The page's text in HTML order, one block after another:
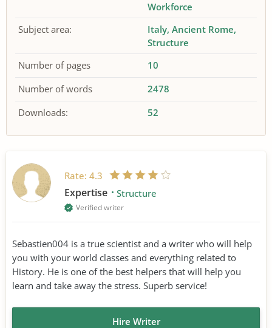
Workforce
Subject area:
Italy Ancient Rome
Structure
Number of pages
10
Number of words
2478
Downloads:
52
Rate: 4.3
Expertise Structure
Verified writer
Sebastien004 is a true scientist and a writer who will help
you with your world classes and everything related to
History. He is one of the best helpers that will help you
learn and take away the stress. Superb service!
Hire Writer